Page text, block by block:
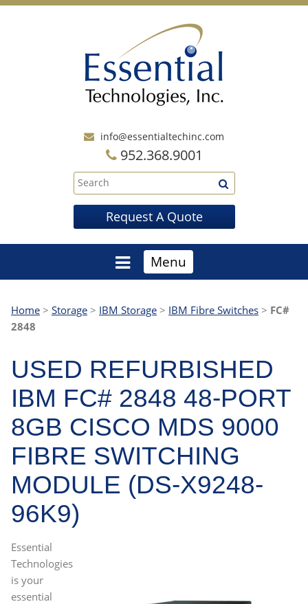
info@essentialtechinc.com
952.368.9001
Request A Quote
Menu
Home > Storage > IBM Storage > IBM Fibre Switches > FC#
2848
USED REFURBISHED
IBM FC# 2848 48-PORT
8GB CISCO MDS 9000
FIBRE SWITCHING
MODULE (DS-X9248-
96K9)
Essential
Technologies
is your
essential